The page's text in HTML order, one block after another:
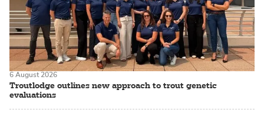
Troutlodge outlines new approach to trout genetic
evaluations
6 August 2026